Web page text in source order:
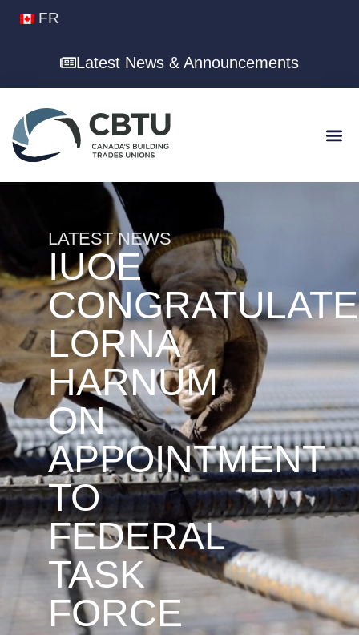
FR
Latest News & Announcements
LATEST NEWS
IUOE
LORNA
HARNUM
ON
APPOINTMENT
TO
FEDERAL
TASK
FORCE